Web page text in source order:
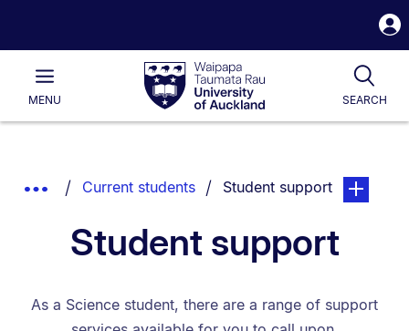
Waipapa
Taumata
RauUniversity
of
Main
MENU SEARCH
List.
Show
Breadcrumbs.
Current students You are currently on:
Student supportpage.
Student support
As a Science student, there are a range of support